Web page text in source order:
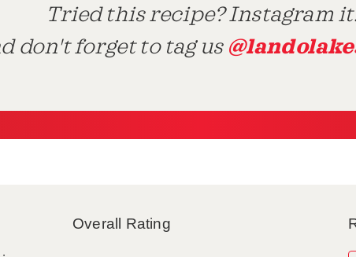
Tried this recipe? Instagram
don't forget to tag us